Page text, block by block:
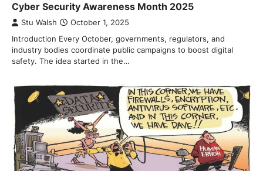
Cyber Security Awareness Month 2025
Stu Walsh October 1, 2025
Introduction Every October, governments, regulators, and
industry bodies coordinate public campaigns to boost digital
safety. The idea started in the…